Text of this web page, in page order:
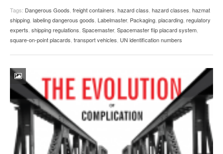
Tags: Dangerous Goods freight containers hazard class hazard classes hazmat
shipping labeling dangerous goods Labelmaster, Packaging placarding regulatory
experts shipping regulations Spacemaster, Spacemaster flip placard system
square-on-point placards transport vehicles UN identification numbers